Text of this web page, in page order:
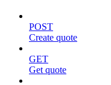
POST
Create quote
GET
Get quote